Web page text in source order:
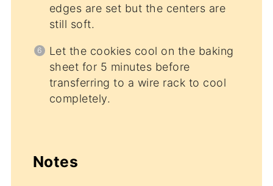
edges are set but the centers are
still soft.
Let the cookies cool on the baking
sheet for 5 minutes before
transferring to a wire rack to cool
completely.
Notes